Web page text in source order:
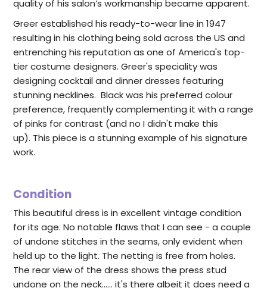
quality of his salon’s workmanship became apparent.
Greer established his ready-to-wear line in 1947
resulting in his clothing being sold across the US and
entrenching his reputation as one of America's top-
tier costume designers. Greer's speciality was
designing cocktail and dinner dresses featuring
stunning necklines. Black was his preferred colour
preference, frequently complementing it with a range
of pinks for contrast (and no I didn't make this
up). This piece is a stunning example of his signature
work.
Condition
This beautiful dress is in excellent vintage condition
for its age. No notable flaws that I can see - a couple
of undone stitches in the seams, only evident when
held up to the light. The netting is free from holes.
The rear view of the dress shows the press stud
undone on the neck...... it's there albeit it does need a